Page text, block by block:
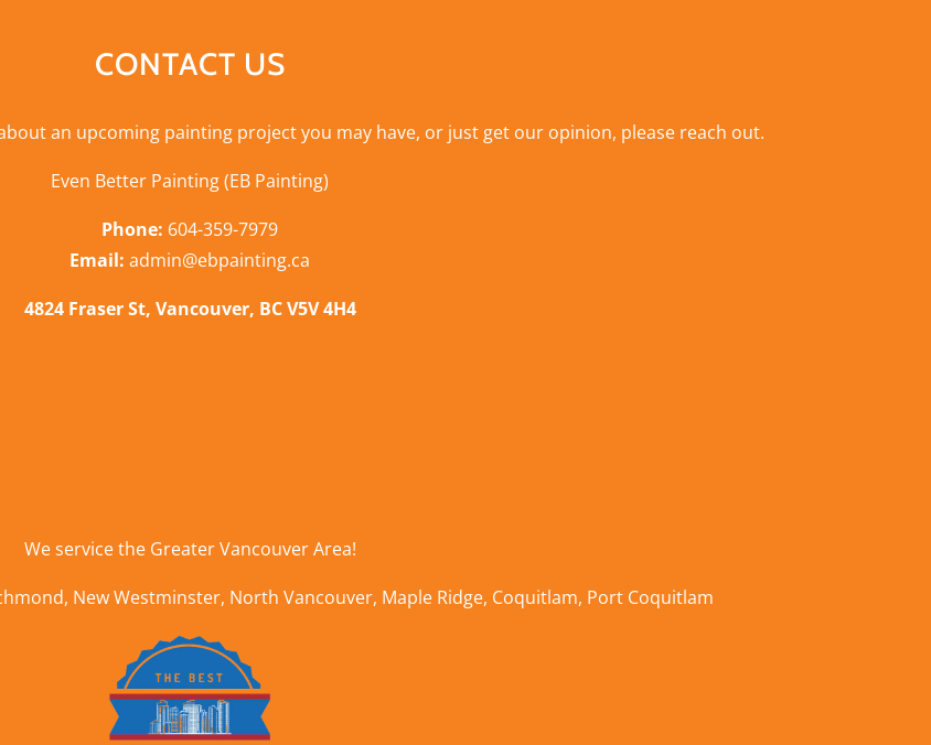
CONTACT US
an upcoming painting project you may have, or just get our opinion, please reach out.
Even Better Painting (EB Painting)
Phone: 604-359-7979
Email: admin@ebpainting.ca
4824 Fraser St, Vancouver, BC V5V 4H4
We service the Greater Vancouver Area!
, New Westminster, North Vancouver, Maple Ridge, Coquitlam, Port Coquitlam